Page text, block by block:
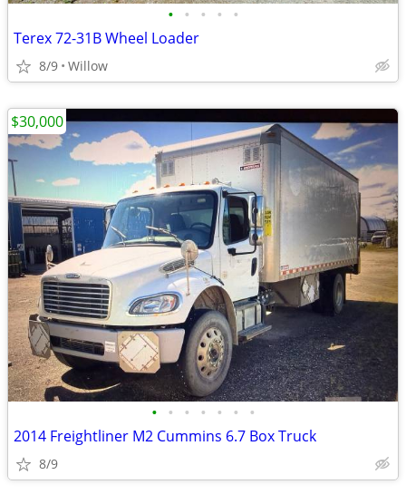
• • • • •
Terex 72-31B Wheel Loader
8/9 Willow
• • • • • • •
2014 Freightliner M2 Cummins 6.7 Box Truck
8/9
$30,000